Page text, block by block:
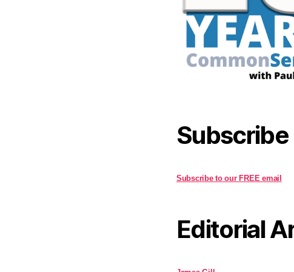
Subscribe
Subscribe to our FREE email
Editorial